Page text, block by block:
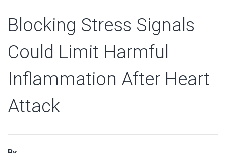
Blocking Stress Signals
Could Limit Harmful
Inflammation After Heart
Attack